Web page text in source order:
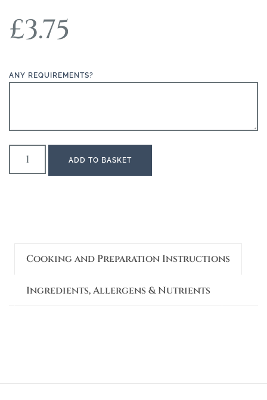
£3.75
ANY REQUIREMENTS?
ADD TO BASKET
Cooking and Preparation Instructions
Ingredients, Allergens & Nutrients